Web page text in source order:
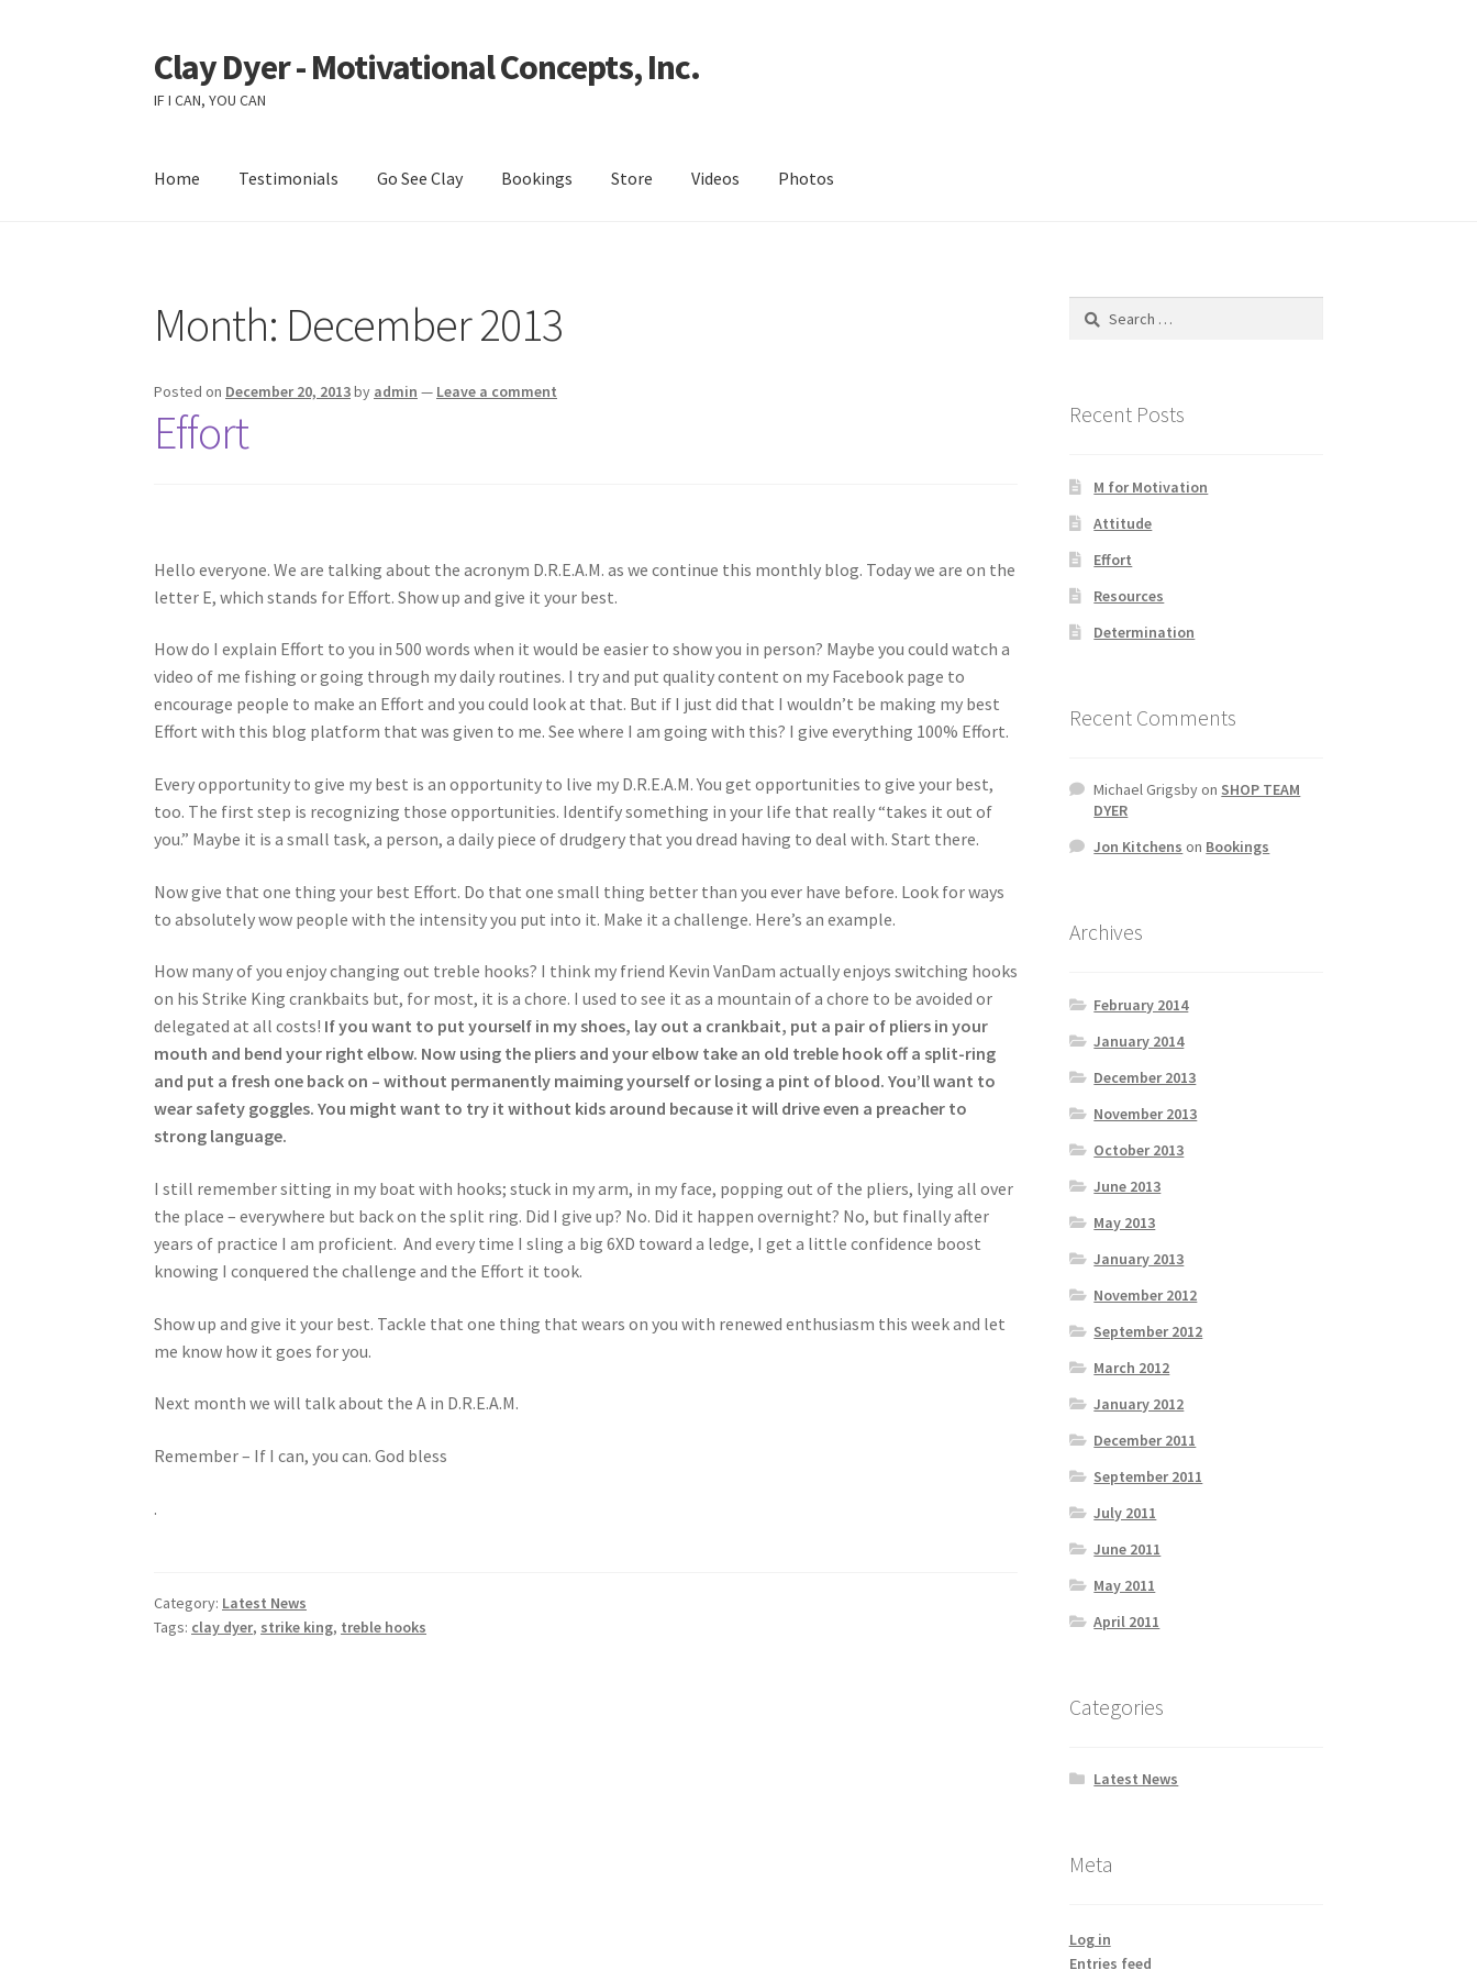
Skip
to
navigation
Skip
to
content
Clay Dyer - Motivational Concepts, Inc.
IF I CAN, YOU CAN
Home Testimonials Go See Clay Bookings Store Videos Photos
Month: December 2013
Posted on December 20, 2013by admin — Leave a comment
Effort
Hello everyone. We are talking about the acronym D.R.E.A.M. as we continue this monthly blog. Today we are on the
letter E, which stands for Effort. Show up and give it your best.
How do I explain Effort to you in 500 words when it would be easier to show you in person? Maybe you could watch a
video of me fishing or going through my daily routines. I try and put quality content on my Facebook page to
encourage people to make an Effort and you could look at that. But if I just did that I wouldn’t be making my best
Effort with this blog platform that was given to me. See where I am going with this? I give everything 100% Effort.
Every opportunity to give my best is an opportunity to live my D.R.E.A.M. You get opportunities to give your best,
too. The first step is recognizing those opportunities. Identify something in your life that really “takes it out of
you.” Maybe it is a small task, a person, a daily piece of drudgery that you dread having to deal with. Start there.
Now give that one thing your best Effort. Do that one small thing better than you ever have before. Look for ways
to absolutely wow people with the intensity you put into it. Make it a challenge. Here’s an example.
How many of you enjoy changing out treble hooks? I think my friend Kevin VanDam actually enjoys switching hooks
on his Strike King crankbaits but, for most, it is a chore. I used to see it as a mountain of a chore to be avoided or
delegated at all costs! If you want to put yourself in my shoes, lay out a crankbait, put a pair of pliers in your
mouth and bend your right elbow. Now using the pliers and your elbow take an old treble hook off a split-ring
and put a fresh one back on – without permanently maiming yourself or losing a pint of blood. You’ll want to
wear safety goggles. You might want to try it without kids around because it will drive even a preacher to
strong language.
I still remember sitting in my boat with hooks; stuck in my arm, in my face, popping out of the pliers, lying all over
the place – everywhere but back on the split ring. Did I give up? No. Did it happen overnight? No, but finally after
years of practice I am proficient. And every time I sling a big 6XD toward a ledge, I get a little confidence boost
knowing I conquered the challenge and the Effort it took.
Show up and give it your best. Tackle that one thing that wears on you with renewed enthusiasm this week and let
me know how it goes for you.
Next month we will talk about the A in D.R.E.A.M.
Remember – If I can, you can. God bless
.
Category: Latest News
Tags: clay dyer, strike king, treble hooks
Search
Recent Posts
M for Motivation
Attitude
Effort
Resources
Determination
Recent Comments
Michael Grigsbyon SHOP TEAM
DYER
Jon Kitchens on Bookings
Archives
February 2014
January 2014
December 2013
November 2013
October 2013
June 2013
May 2013
January 2013
November 2012
September 2012
March 2012
January 2012
December 2011
September 2011
July 2011
June 2011
May 2011
April 2011
Categories
Latest News
Meta
Log in
Entries feed